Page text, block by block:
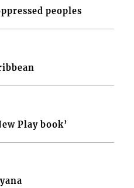
peoples
Play book’